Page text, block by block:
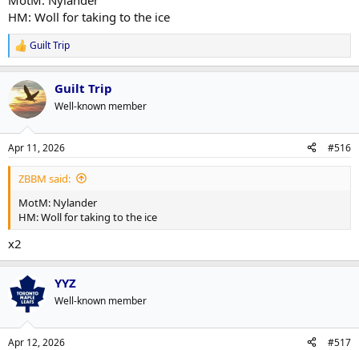
HM: Woll for taking to the ice
R
e
a
c
t
i
s
:
Guilt Trip
Guilt Trip
Well-known member
Apr 11, 2026 #516
ZBBM said:
MotM: Nylander
HM: Woll for taking to the ice
x2
YYZ
Well-known member
Apr 12, 2026 #517